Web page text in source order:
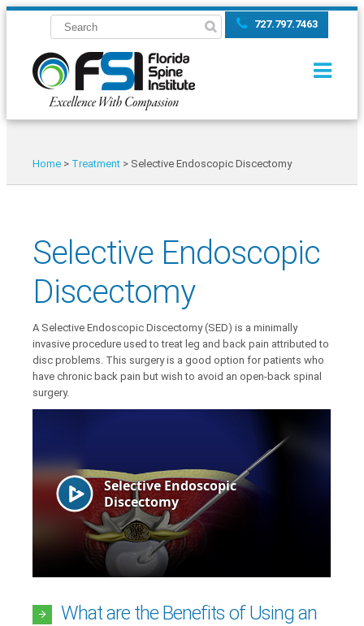
727.797.7463
Home > Treatment > Selective Endoscopic Discectomy
Selective Endoscopic
Discectomy
A Selective Endoscopic Discectomy (SED) is a minimally
invasive procedure used to treat leg and back pain attributed to
disc problems. This surgery is a good option for patients who
have chronic back pain but wish to avoid an open-back spinal
surgery.
What are the Benefits of Using an